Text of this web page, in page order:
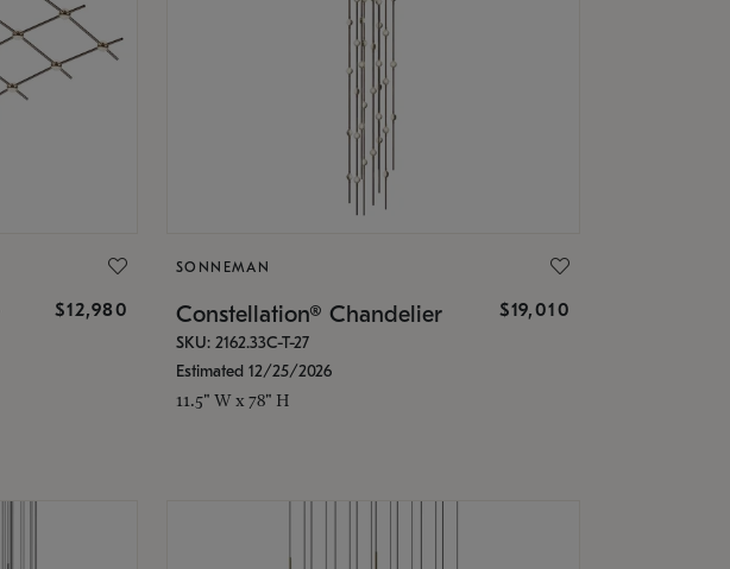
$12,980
SONNEMAN
Constellation® Chandelier $19,010
SKU: 2162.33C-T-27
Estimated 12/25/2026
11.5" W x 78" H